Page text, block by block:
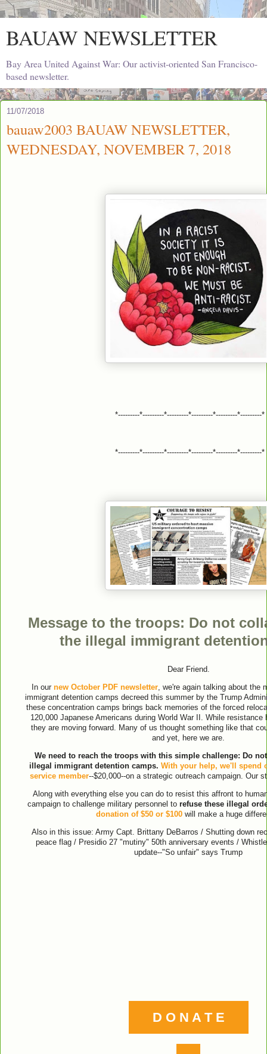
BAUAW NEWSLETTER
Bay Area United Against War: Our activist-oriented San Francisco-
based newsletter.
11/07/2018
bauaw2003 BAUAW NEWSLETTER,
WEDNESDAY, NOVEMBER 7, 2018
*---------*---------*---------*---------*---------*---------*
*---------*---------*---------*---------*---------*---------*
Message to the troops: Do not
the illegal immigrant
Dear Friend.
In our new October PDF newsletter , we're again talking about the
immigrant detention camps decreed this summer by the Trump
these concentration camps brings back memories of the forced
120,000 Japanese Americans during World War II. While resistance
they are moving forward. Many of us thought something like that
and yet, here we are.
We need to reach the troops with this simple challenge: Do
illegal immigrant detention camps. With your help, we'll spend
service member--$20,000--on a strategic outreach campaign. Our
Along with everything else you can do to resist this affront to
campaign to challenge military personnel to refuse these illegal
donation of $50 or $100will make a huge
Also in this issue: Army Capt. Brittany DeBarros / Shutting down
peace flag / Presidio 27 "mutiny" 50th anniversary events /
update--"So unfair" says Trump
D O N A T E